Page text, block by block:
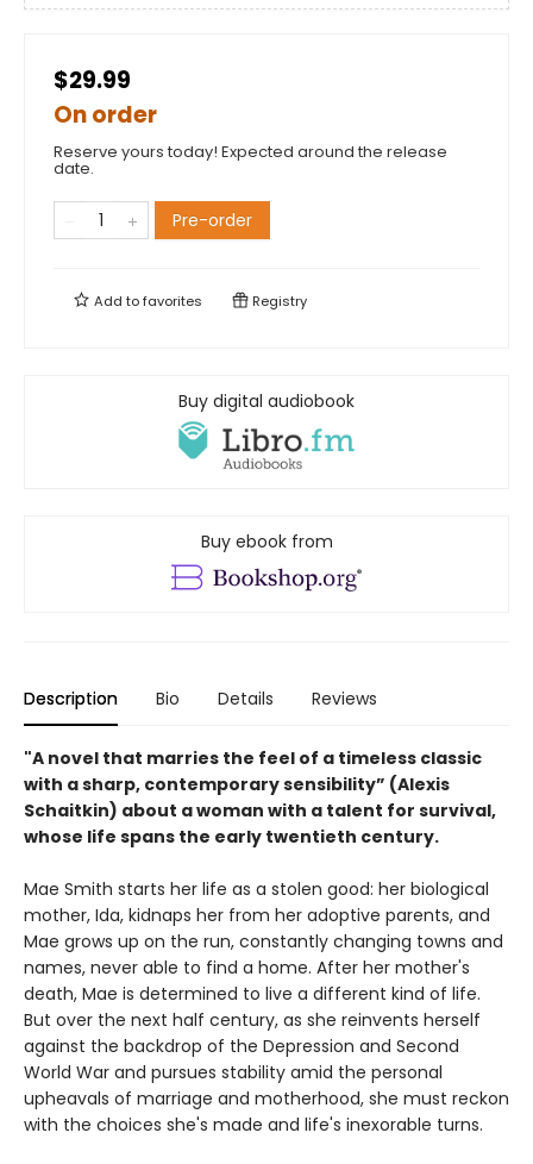
$29.99
On order
Reserve yours today! Expected around the release
date.
Pre-order
Add tofavorites Registry
Buy digital audiobook
Buy ebook from
Description Bio Details Reviews
"A novel that marries the feel of a timeless classic
with a sharp, contemporary sensibility” (Alexis
Schaitkin) about a woman with a talent for survival,
whose life spans the early twentieth century.
Mae Smith starts her life as a stolen good: her biological
mother, Ida, kidnaps her from her adoptive parents, and
Mae grows up on the run, constantly changing towns and
names, never able to find a home. After her mother's
death, Mae is determined to live a different kind of life.
But over the next half century, as she reinvents herself
against the backdrop of the Depression and Second
World War and pursues stability amid the personal
upheavals of marriage and motherhood, she must reckon
with the choices she's made and life's inexorable turns.